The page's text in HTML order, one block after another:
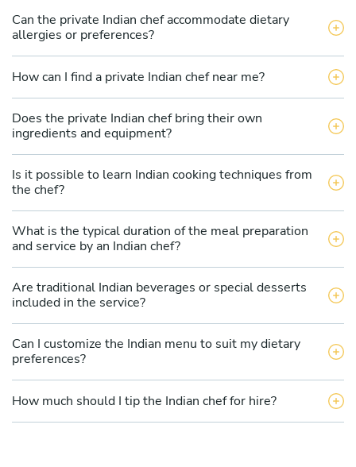
Can the private Indian chef accommodate dietary
allergies or preferences?
How can I find a private Indian chef near me?
Does the private Indian chef bring their own
ingredients and equipment?
Is it possible to learn Indian cooking techniques from
the chef?
What is the typical duration of the meal preparation
and service by an Indian chef?
Are traditional Indian beverages or special desserts
included in the service?
Can I customize the Indian menu to suit my dietary
preferences?
How much should I tip the Indian chef for hire?